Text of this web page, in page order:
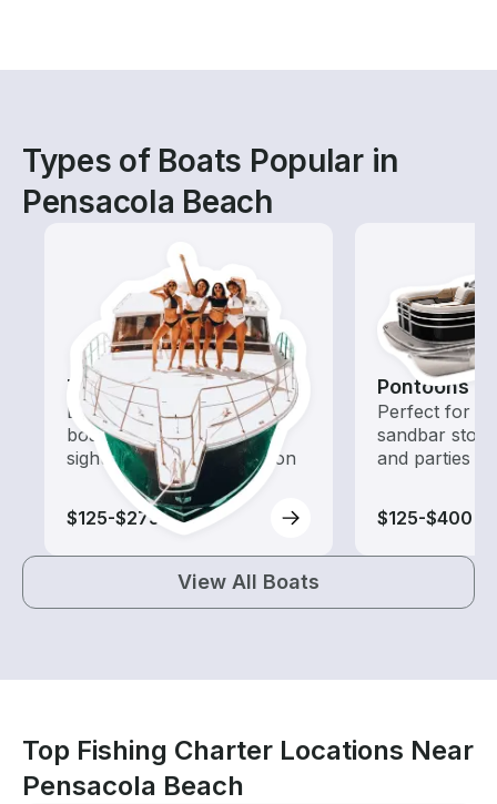
Types of Boats Popular in
Pensacola Beach
Tours
Explore local waters with a
boat rental dedicated to
sightseeing and exploration
$125-$275
Pontoons
Perfect for
sandbar
and parties
$125-$400
View All Boats
Top Fishing Charter Locations Near
Pensacola Beach